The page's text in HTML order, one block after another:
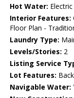
Hot Water: Electric
Interior Features:
Floor Plan -
Laundry Type:
Levels/Stories: 2
Listing Service
Lot Features:
Navigable Water: